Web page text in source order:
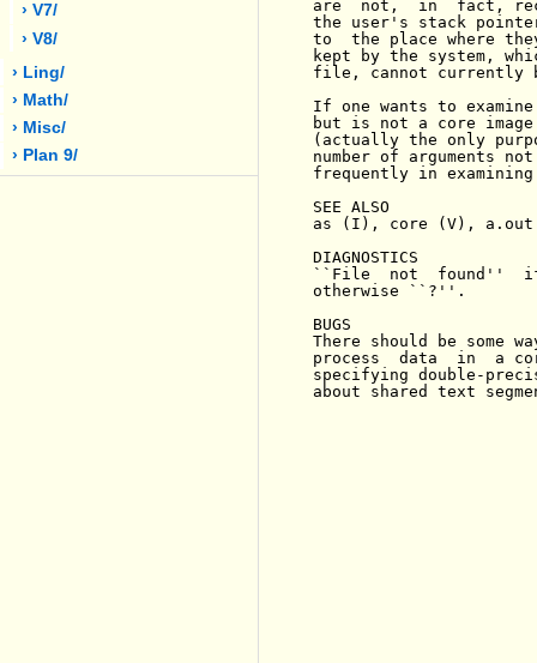
› V7/
› V8/
› Ling/
› Math/
› Misc/
› Plan 9/
are  not,  in  fact,
the user's stack
to  the place where
kept by the system,
file, cannot currently
If one wants to
but is not a core
(actually the only
number of arguments
frequently in
SEE ALSO
as (I), core (V),
DIAGNOSTICS
``File  not  found''  if
otherwise ``?''.
BUGS
There should be some
process  data  in  a
specifying double-
about shared text